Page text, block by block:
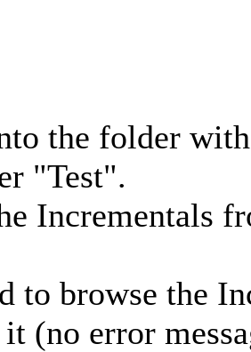
the folder
"Test".
Incrementals
to browse the
(no error